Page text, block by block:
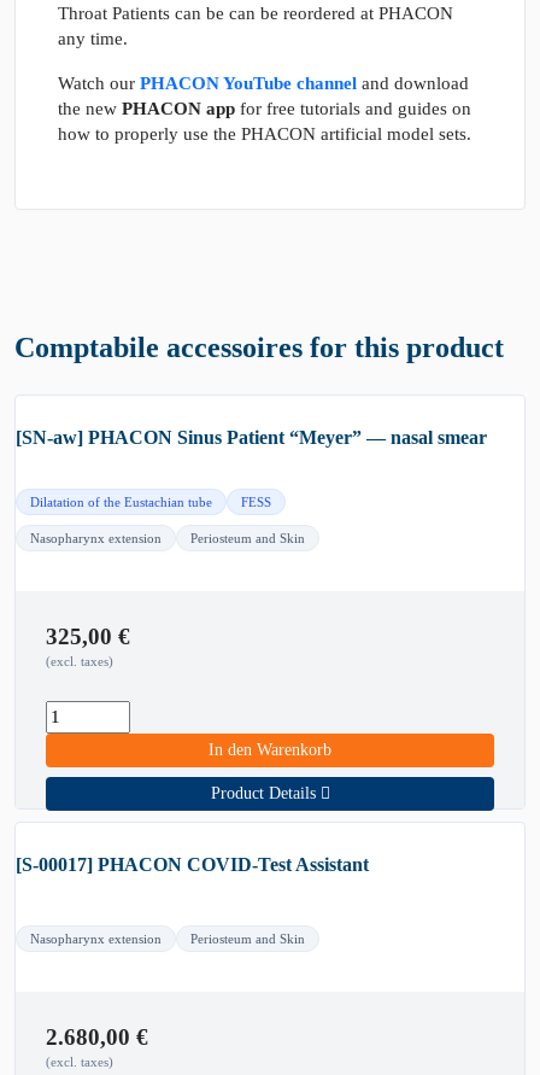
Throat Patients can be can be reordered at PHACON
any time.
Watch our PHACON YouTube channel and download
the new PHACON app for free tutorials and guides on
how to properly use the PHACON artificial model sets.
Comptabile accessoires for this product
[SN-aw] PHACON Sinus Patient “Meyer” — nasal smear
Dilatation of the Eustachian tube FESS
Nasopharynx extension Periosteum and Skin
325,00 €
(excl. taxes)
In den Warenkorb
Product Details
[S-00017] PHACON COVID-Test Assistant
Nasopharynx extension Periosteum and Skin
2.680,00 €
(excl. taxes)